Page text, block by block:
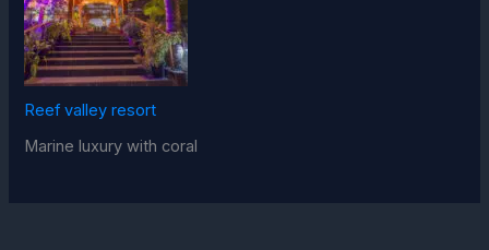
Reef valley resort
Marine luxury with coral